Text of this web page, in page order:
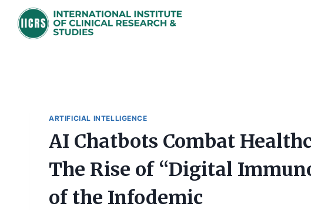
content
ARTIFICIAL INTELLIGENCE
AI Chatbots Combat
The Rise of “Digital
of the Infodemic